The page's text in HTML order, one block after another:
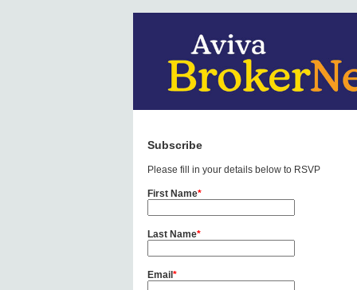
Subscribe
Please fill in your details below to RSVP
First Name*
Last Name*
Email *